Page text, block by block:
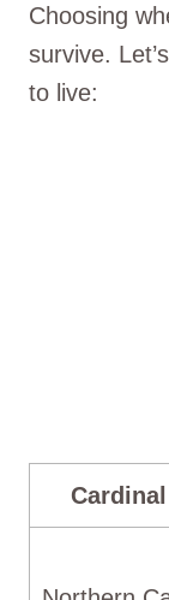
Choosing
survive.
to live: